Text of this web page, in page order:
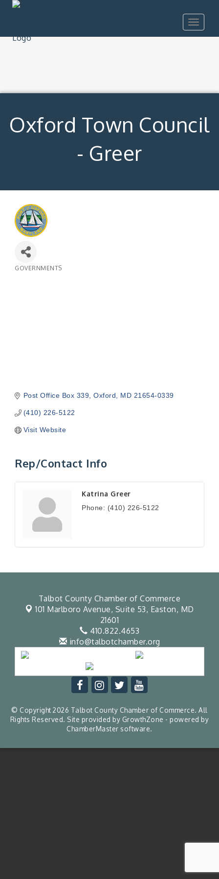
Toggle
Oxford Town Council
- Greer
GOVERNMENTS
Post Office Box 339 Oxford MD 21654-0339
(410) 226-5122
Visit Website
Rep/Contact Info
Katrina Greer
Phone: (410) 226-5122
Talbot County Chamber of Commerce
101 Marlboro Avenue, Suite 53, Easton, MD
21601
410.822.4653
info@talbotchamber.org
© Copyright 2026 Talbot County Chamber of Commerce. All
Rights Reserved. Site provided by GrowthZone - powered by
ChamberMaster software.